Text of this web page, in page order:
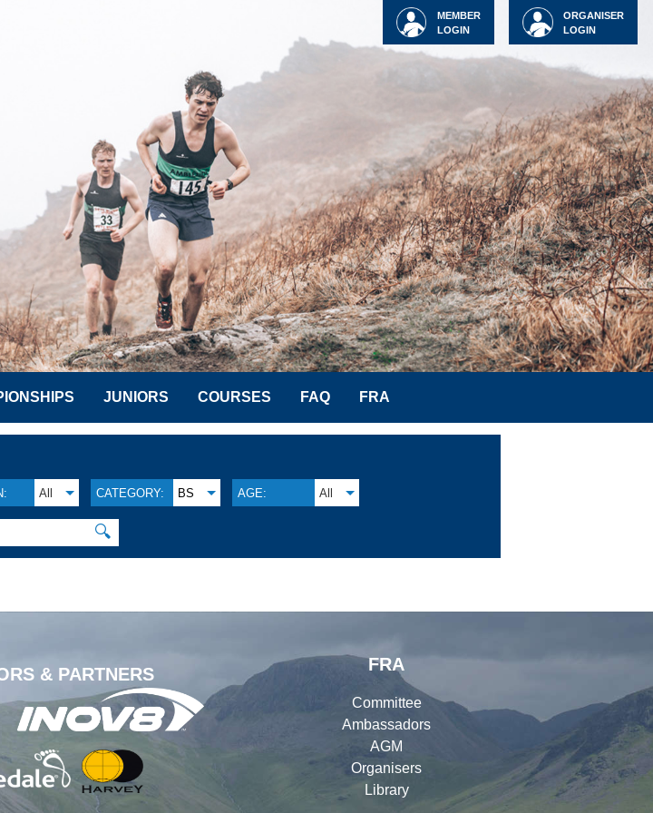
ORGANISER
LOGIN
MEMBER
LOGIN
JUNIORS COURSES FAQ FRA
All CATEGORY: BS AGE: All
🔍
& PARTNERS
FRA
Committee
Ambassadors
AGM
Organisers
Library